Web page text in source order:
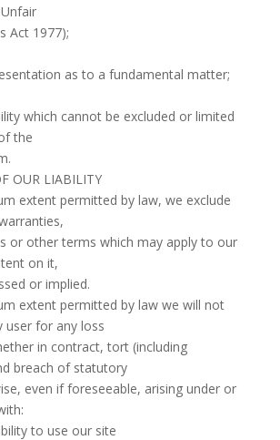
Act 1977);
as to a fundamental matter;
which cannot be excluded or limited
the
OUR LIABILITY
extent permitted by law, we exclude
or other terms which may apply to our
on it,
or implied.
extent permitted by law we will not
user for any loss
in contract, tort (including
breach of statutory
even if foreseeable, arising under or
to use our site